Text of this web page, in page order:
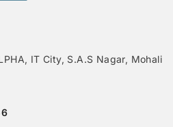
IT City, S.A.S Nagar, Mohali